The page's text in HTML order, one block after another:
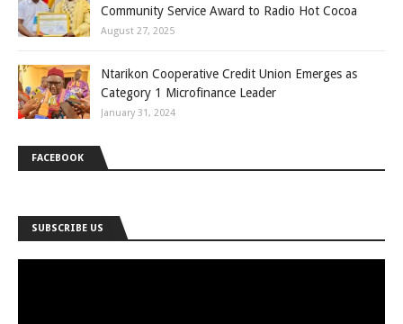
Community Service Award to Radio Hot Cocoa
August 27, 2025
Ntarikon Cooperative Credit Union Emerges as
Category 1 Microfinance Leader
January 31, 2024
FACEBOOK
SUBSCRIBE US